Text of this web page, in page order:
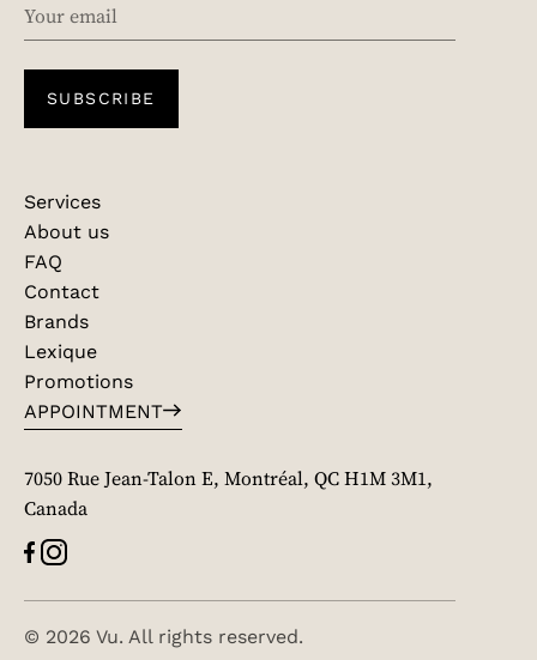
SUBSCRIBE
Services
About us
FAQ
Contact
Brands
Lexique
Promotions
APPOINTMENT
7050 Rue Jean-Talon E, Montréal, QC H1M 3M1,
Canada
© 2026 Vu. All rights reserved.